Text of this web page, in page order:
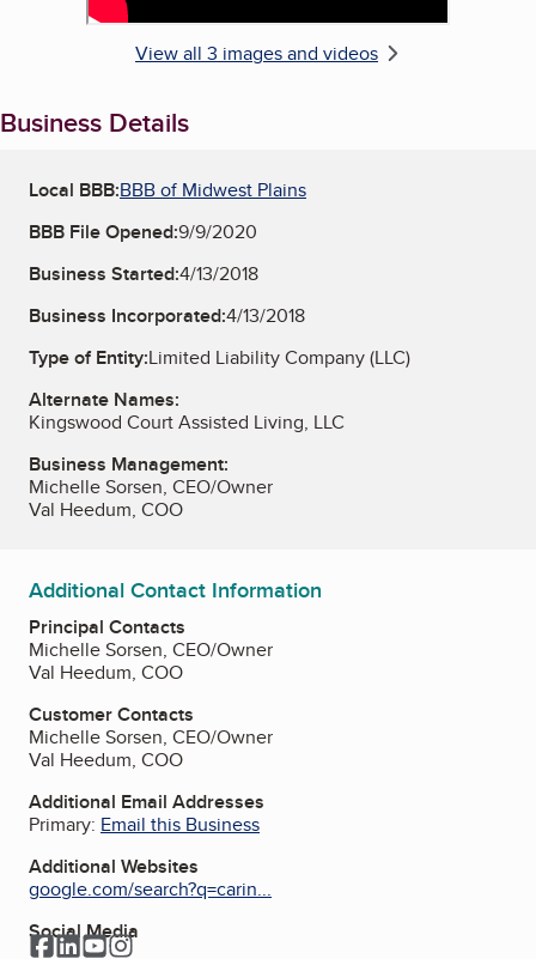
View all 3 images and videos
Business Details
Local BBB:BBB of Midwest Plains
BBB File Opened:9/9/2020
Business Started:4/13/2018
Business Incorporated:4/13/2018
Type of Entity:Limited Liability Company (LLC)
Alternate Names:
Kingswood Court Assisted Living, LLC
Business Management:
Michelle Sorsen, CEO/Owner
Val Heedum, COO
Additional Contact Information
Principal Contacts
Michelle Sorsen, CEO/Owner
Val Heedum, COO
Customer Contacts
Michelle Sorsen, CEO/Owner
Val Heedum, COO
Additional Email Addresses
Primary: Email this Business
Additional Websites
google.com/search?q=carin...
Social Media
Facebook
LinkedIn
YouTube
Instagram